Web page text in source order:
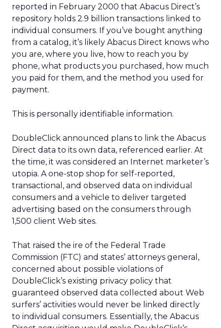
reported in February 2000 that Abacus Direct’s
repository holds 2.9 billion transactions linked to
individual consumers. If you’ve bought anything
from a catalog, it’s likely Abacus Direct knows who
you are, where you live, how to reach you by
phone, what products you purchased, how much
you paid for them, and the method you used for
payment.
This is personally identifiable information.
DoubleClick announced plans to link the Abacus
Direct data to its own data, referenced earlier. At
the time, it was considered an Internet marketer’s
utopia. A one-stop shop for self-reported,
transactional, and observed data on individual
consumers and a vehicle to deliver targeted
advertising based on the consumers through
1,500 client Web sites.
That raised the ire of the Federal Trade
Commission (FTC) and states’ attorneys general,
concerned about possible violations of
DoubleClick’s existing privacy policy that
guaranteed observed data collected about Web
surfers’ activities would never be linked directly
to individual consumers. Essentially, the Abacus